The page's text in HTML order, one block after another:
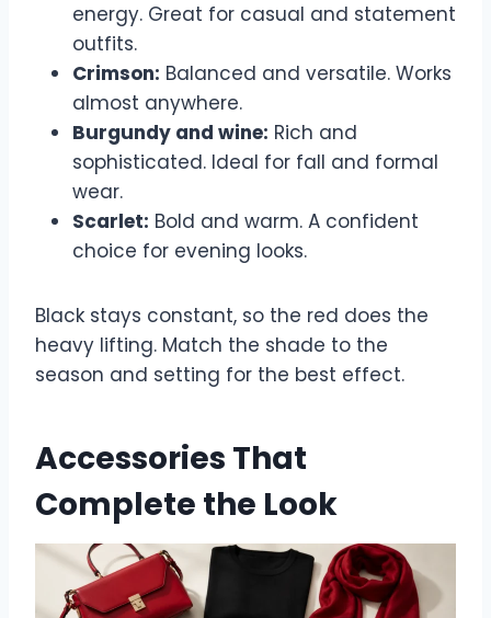
energy. Great for casual and statement
outfits.
Crimson: Balanced and versatile. Works
almost anywhere.
Burgundy and wine: Rich and
sophisticated. Ideal for fall and formal
wear.
Scarlet: Bold and warm. A confident
choice for evening looks.
Black stays constant, so the red does the
heavy lifting. Match the shade to the
season and setting for the best effect.
Accessories That
Complete the Look